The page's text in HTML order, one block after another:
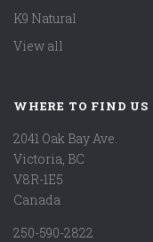
K9 Natural
View all
WHERE TO FIND US
2041 Oak Bay Ave.
Victoria, BC
V8R-1E5
Canada
250-590-2822